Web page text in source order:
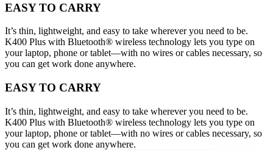
EASY TO CARRY
It’s thin, lightweight, and easy to take wherever you need to be.
K400 Plus with Bluetooth® wireless technology lets you type on
your laptop, phone or tablet—with no wires or cables necessary, so
you can get work done anywhere.
EASY TO CARRY
It’s thin, lightweight, and easy to take wherever you need to be.
K400 Plus with Bluetooth® wireless technology lets you type on
your laptop, phone or tablet—with no wires or cables necessary, so
you can get work done anywhere.